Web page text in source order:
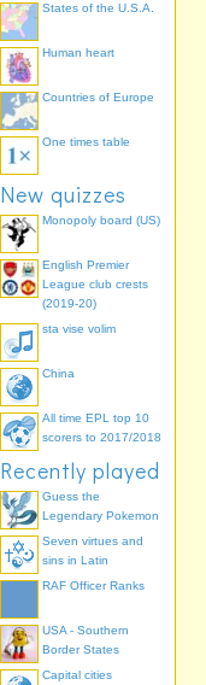
States of the U.S.A.
Human heart
Countries of Europe
One times table
New quizzes
Monopoly board (US)
English Premier
League club crests
(2019-20)
sta vise volim
China
All time EPL top 10
scorers to 2017/2018
Recently played
Guess the
Legendary Pokemon
Seven virtues and
sins in Latin
RAF Officer Ranks
USA - Southern
Border States
Capital cities